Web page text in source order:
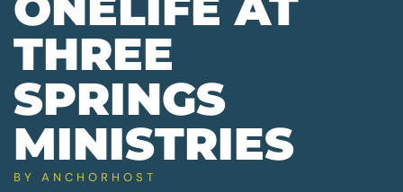
THREE
SPRINGS
MINISTRIES
BY ANCHORHOST